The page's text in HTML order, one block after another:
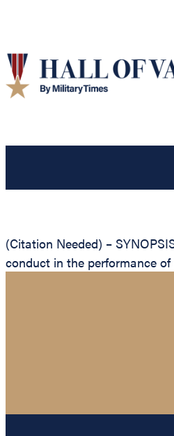
(Citation Needed) –
conduct in the performance